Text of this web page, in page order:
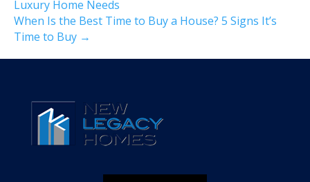
Luxury Home Needs
When Is the Best Time to Buy a House? 5 Signs It’s
Time to Buy →